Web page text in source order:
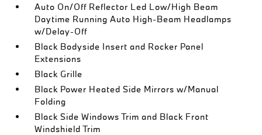
Auto On/Off Reflector Led Low/High Beam
Daytime Running Auto High-Beam Headlamps
w/Delay-Off
Black Bodyside Insert and Rocker Panel
Extensions
Black Grille
Black Power Heated Side Mirrors w/Manual
Folding
Black Side Windows Trim and Black Front
Windshield Trim